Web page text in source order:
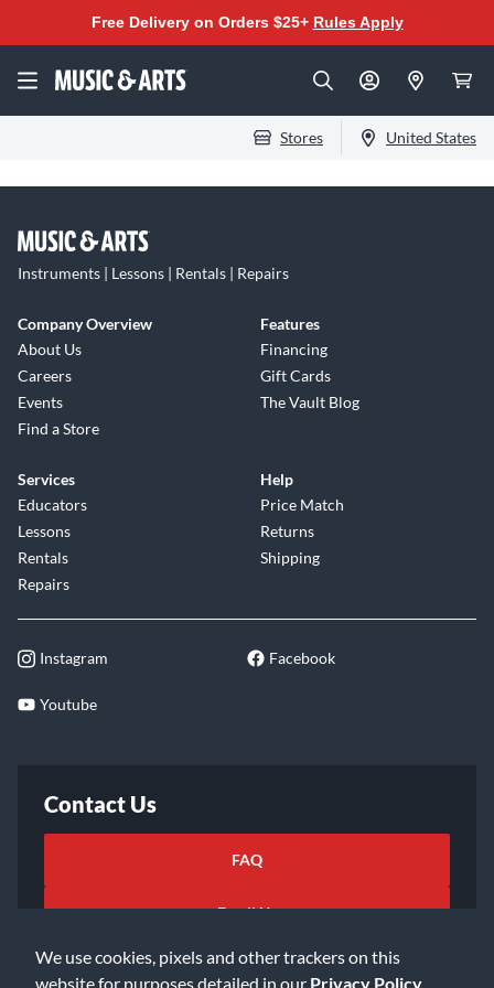
We use cookies, pixels and other trackers on this
website for purposes detailed in our Privacy Policy
Free Delivery on Orders $25+ Rules Apply
Stores United States
Instruments | Lessons | Rentals | Repairs
Company Overview
About Us
Careers
Events
Find a Store
Features
Financing
Gift Cards
The Vault Blog
Services
Educators
Lessons
Rentals
Repairs
Help
Price Match
Returns
Shipping
Instagram Facebook
Youtube
Contact Us
FAQ
Email Us